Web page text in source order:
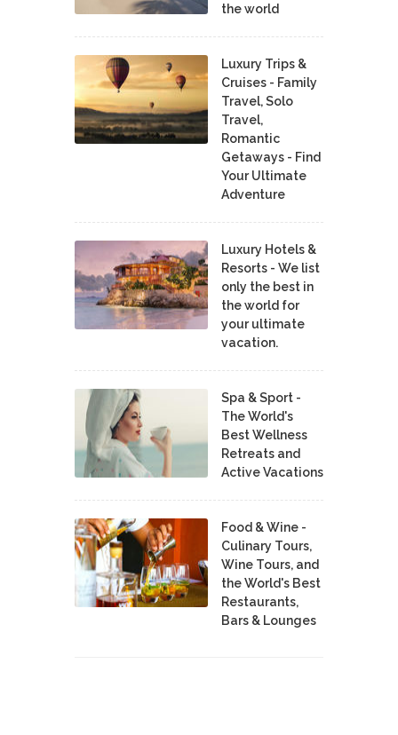
the world
Luxury Trips &
Cruises - Family
Travel, Solo
Travel,
Romantic
Getaways - Find
Your Ultimate
Adventure
Luxury Hotels &
Resorts - We list
only the best in
the world for
your ultimate
vacation.
Spa & Sport -
The World's
Best Wellness
Retreats and
Active Vacations
Food & Wine -
Culinary Tours,
Wine Tours, and
the World's Best
Restaurants,
Bars & Lounges